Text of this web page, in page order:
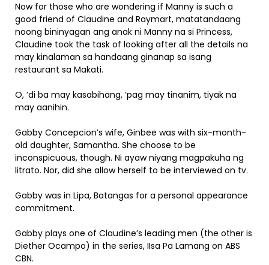
Now for those who are wondering if Manny is such a
good friend of Claudine and Raymart, matatandaang
noong bininyagan ang anak ni Manny na si Princess,
Claudine took the task of looking after all the details na
may kinalaman sa handaang ginanap sa isang
restaurant sa Makati.
O, ’di ba may kasabihang, ’pag may tinanim, tiyak na
may aanihin.
Gabby Concepcion’s wife, Ginbee was with six-month-
old daughter, Samantha. She choose to be
inconspicuous, though. Ni ayaw niyang magpakuha ng
litrato. Nor, did she allow herself to be interviewed on tv.
Gabby was in Lipa, Batangas for a personal appearance
commitment.
Gabby plays one of Claudine’s leading men (the other is
Diether Ocampo) in the series, IIsa Pa Lamang on ABS
CBN.